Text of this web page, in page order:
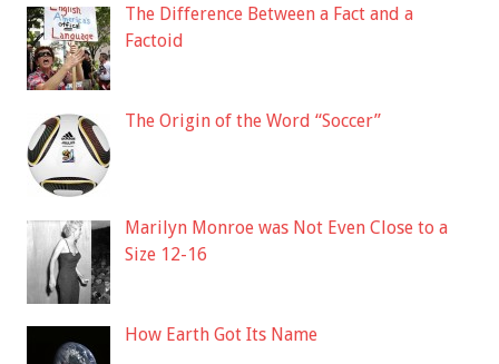
The Difference Between a Fact and a
Factoid
The Origin of the Word “Soccer”
Marilyn Monroe was Not Even Close to a
Size 12-16
How Earth Got Its Name